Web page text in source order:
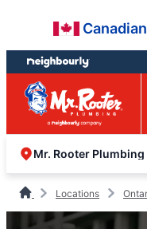
content
footer
Mr. Rooter
Locations